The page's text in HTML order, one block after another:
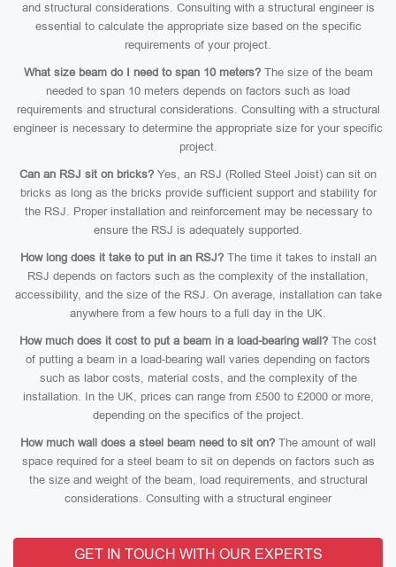
and structural considerations. Consulting with a structural engineer is
essential to calculate the appropriate size based on the specific
requirements of your project.
What size beam do I need to span 10 meters?The size of the beam
needed to span 10 meters depends on factors such as load
requirements and structural considerations. Consulting with a structural
engineer is necessary to determine the appropriate size for your specific
project.
Can an RSJ sit on bricks? Yes, an RSJ (Rolled Steel Joist) can sit on
bricks as long as the bricks provide sufficient support and stability for
the RSJ. Proper installation and reinforcement may be necessary to
ensure the RSJ is adequately supported.
How long does it take to put in an RSJ?The time it takes to install an
RSJ depends on factors such as the complexity of the installation,
accessibility, and the size of the RSJ. On average, installation can take
anywhere from a few hours to a full day in the UK.
How much does it cost to put a beam in a load-bearing wall? The cost
of putting a beam in a load-bearing wall varies depending on factors
such as labor costs, material costs, and the complexity of the
installation. In the UK, prices can range from £500 to £2000 or more,
depending on the specifics of the project.
How much wall does a steel beam need to sit on? The amount of wall
space required for a steel beam to sit on depends on factors such as
the size and weight of the beam, load requirements, and structural
considerations. Consulting with a structural engineer
GET IN TOUCH WITH OUR EXPERTS